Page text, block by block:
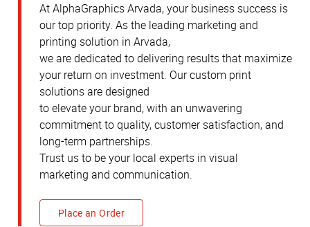
At AlphaGraphics Arvada, your business success is
our top priority. As the leading marketing and
printing solution in Arvada,
we are dedicated to delivering results that maximize
your return on investment. Our custom print
solutions are designed
to elevate your brand, with an unwavering
commitment to quality, customer satisfaction, and
long-term partnerships.
Trust us to be your local experts in visual
marketing and communication.
Place an Order